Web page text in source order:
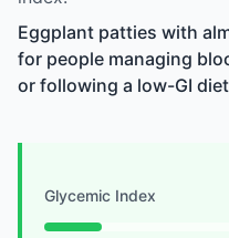
Eggplant patties with
for people managing
or following a low-GI
Glycemic Index